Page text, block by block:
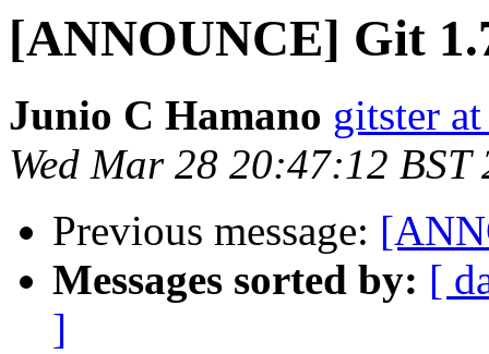
[ANNOUNCE] Git
Junio C Hamano gitster
Wed Mar 28 20:47:12 BST
Previous message:
Messages sorted by: [
]